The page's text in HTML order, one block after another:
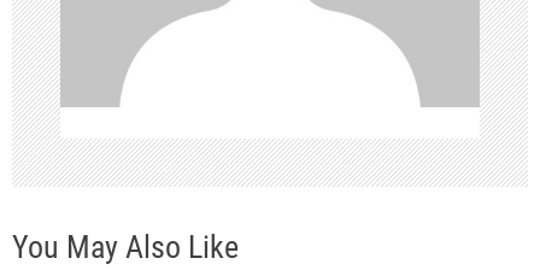
i
o
n
You May Also Like